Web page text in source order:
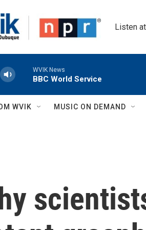
Listen
WVIK News
BBC World Service
WVIK MUSIC ON DEMAND